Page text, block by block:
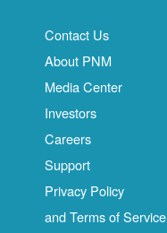
Contact Us
About PNM
Media Center
Investors
Careers
Support
Privacy Policy
and Terms of Service